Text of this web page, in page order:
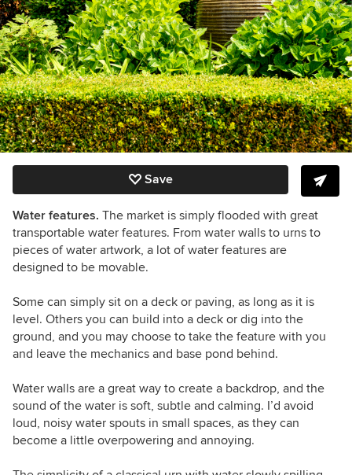
Save
Water features. The market is simply flooded with great
transportable water features. From water walls to urns to
pieces of water artwork, a lot of water features are
designed to be movable.
Some can simply sit on a deck or paving, as long as it is
level. Others you can build into a deck or dig into the
ground, and you may choose to take the feature with you
and leave the mechanics and base pond behind.
Water walls are a great way to create a backdrop, and the
sound of the water is soft, subtle and calming. I’d avoid
loud, noisy water spouts in small spaces, as they can
become a little overpowering and annoying.